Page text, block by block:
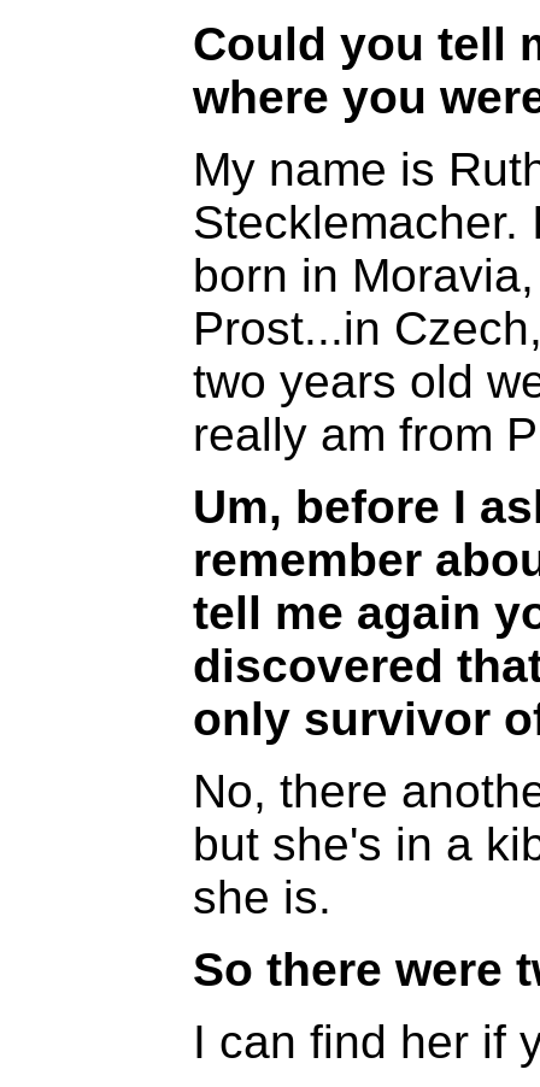
Could you tell
where you
My name is
Stecklemacher.
born in
Prost...in
two years old
really am from
Um, before I
remember
tell me again
discovered
only survivor
No, there
but she's in a
she is.
So there were
I can find her if